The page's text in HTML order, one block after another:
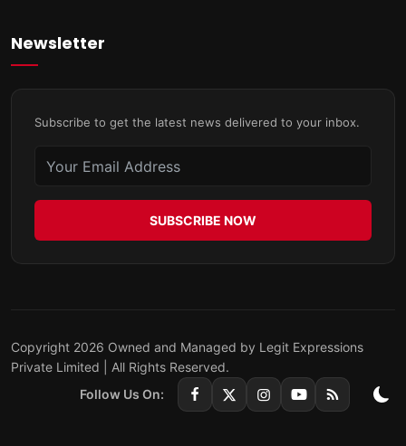
Newsletter
Subscribe to get the latest news delivered to your inbox.
SUBSCRIBE NOW
Copyright 2026 Owned and Managed by Legit Expressions
Private Limited | All Rights Reserved.
Follow Us On: